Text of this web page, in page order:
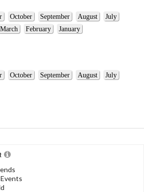
October September August
July
March February January
October September August
July